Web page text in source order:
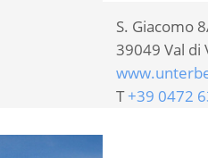
S. Giacomo
39049 Val di
T+39 0472